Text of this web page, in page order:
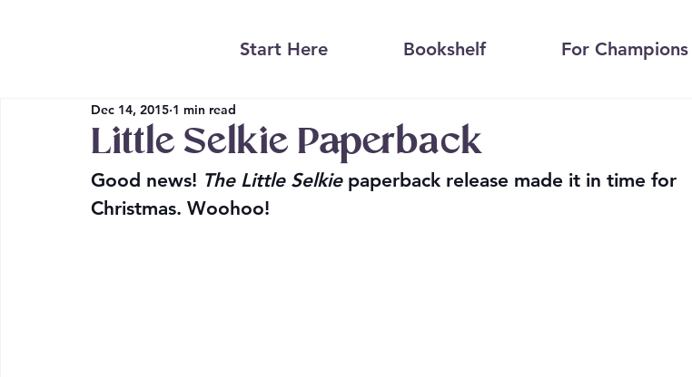
Start Here Bookshelf For Champions
Little Selkie Paperback
Dec 14, 2015 1 min read
Good news! The Little Selkie paperback release made it in time for
Christmas. Woohoo!